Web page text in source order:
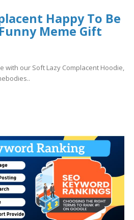
Happy To Be
Meme Gift
with our Soft Lazy Complacent Hoodie,